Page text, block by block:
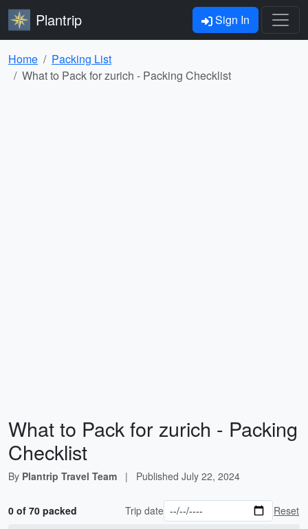
Plantrip Sign In
Home
Packing List
What to Pack for zurich - Packing Checklist
What to Pack for zurich - Packing
Checklist
By Plantrip Travel Team | Published July 22, 2024
0 of 70 packed Trip date Reset